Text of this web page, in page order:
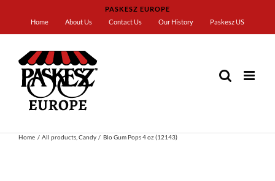
content
PASKESZ EUROPE
Home
About Us Contact Us Our History Paskesz US
Home All products Candy Blo Gum Pops 4 oz (12143)